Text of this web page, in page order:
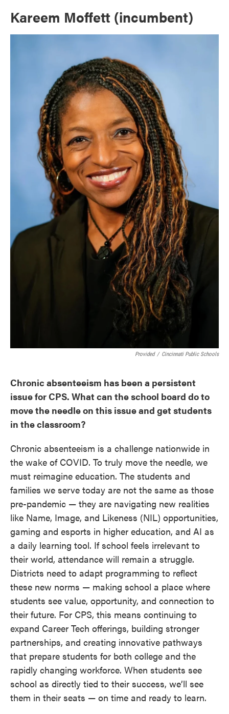
Kareem Moffett (incumbent)
Provided / Cincinnati Public Schools
Chronic absenteeism has been a persistent
issue for CPS. What can the school board do to
move the needle on this issue and get students
in the classroom?
Chronic absenteeism is a challenge nationwide in
the wake of COVID. To truly move the needle, we
must reimagine education. The students and
families we serve today are not the same as those
pre-pandemic — they are navigating new realities
like Name, Image, and Likeness (NIL) opportunities,
gaming and esports in higher education, and AI as
a daily learning tool. If school feels irrelevant to
their world, attendance will remain a struggle.
Districts need to adapt programming to reflect
these new norms — making school a place where
students see value, opportunity, and connection to
their future. For CPS, this means continuing to
expand Career Tech offerings, building stronger
partnerships, and creating innovative pathways
that prepare students for both college and the
rapidly changing workforce. When students see
school as directly tied to their success, we’ll see
them in their seats — on time and ready to learn.